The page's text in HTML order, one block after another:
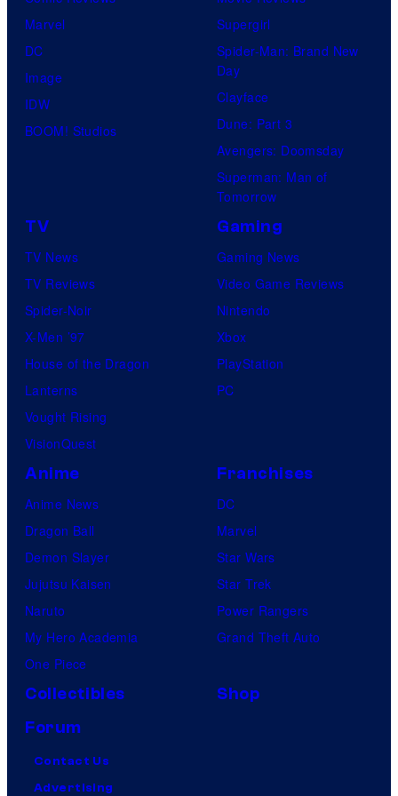
Marvel
DC
Image
IDW
BOOM! Studios
Supergirl
Spider-Man: Brand New
Day
Clayface
Dune: Part 3
Avengers: Doomsday
Superman: Man of
Tomorrow
TV
TV News
TV Reviews
Spider-Noir
X-Men ’97
House of the Dragon
Lanterns
Vought Rising
VisionQuest
Gaming
Gaming News
Video Game Reviews
Nintendo
Xbox
PlayStation
PC
Anime
Anime News
Dragon Ball
Demon Slayer
Jujutsu Kaisen
Naruto
My Hero Academia
One Piece
Franchises
DC
Marvel
Star Wars
Star Trek
Power Rangers
Grand Theft Auto
Collectibles
Shop
Forum
Contact Us
Advertising